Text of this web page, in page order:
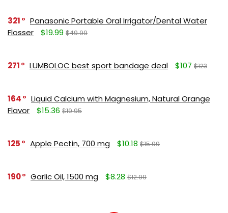
321
Panasonic Portable Oral Irrigator/Dental Water
Flosser
$19.99 $49.99
271 LUMBOLOC best sport bandage deal $107 $123
164
Liquid Calcium with Magnesium, Natural Orange
Flavor
$15.36 $19.95
125 Apple Pectin, 700 mg $10.18 $15.99
190 Garlic Oil, 1500 mg $8.28 $12.99